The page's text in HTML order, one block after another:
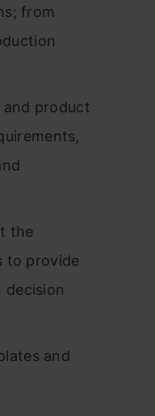
from
and product
the
to provide
and